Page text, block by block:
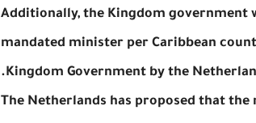
Additionally, the Kingdom government
mandated minister per Caribbean
Kingdom Government by the
The Netherlands has proposed that